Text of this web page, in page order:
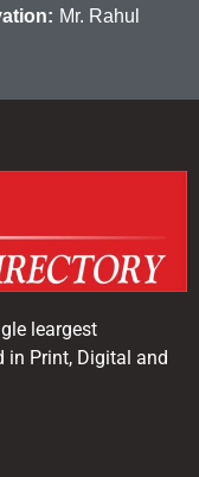
Mr. Rahul
leargest
in Print, Digital and